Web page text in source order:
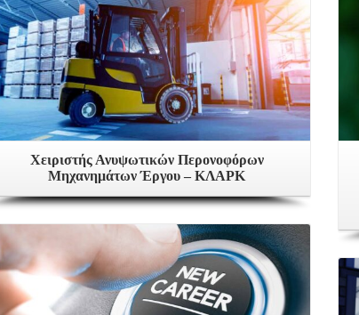
Χειριστής Ανυψωτικών Περονοφόρων
Μηχανημάτων Έργου – ΚΛΑΡΚ